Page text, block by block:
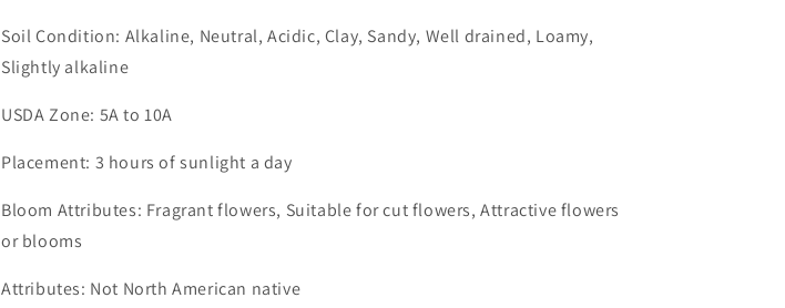
Soil Condition: Alkaline, Neutral, Acidic, Clay, Sandy, Well drained, Loamy,
Slightly alkaline
USDA Zone: 5A to 10A
Placement: 3 hours of sunlight a day
Bloom Attributes: Fragrant flowers, Suitable for cut flowers, Attractive flowers
or blooms
Attributes: Not North American native